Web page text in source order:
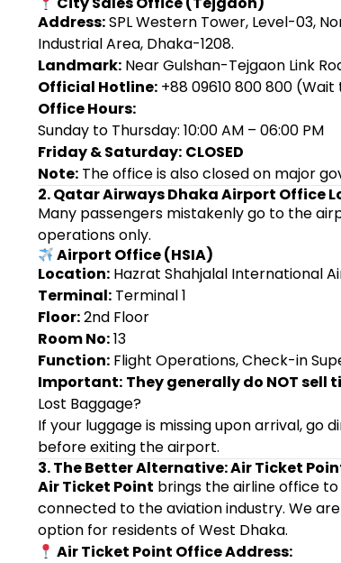
Address:SPL Western Tower, Level-03,
Industrial Area, Dhaka-1208.
Landmark:Near Gulshan-Tejgaon Link
Official Hotline:+88 09610 800 800
Office Hours:
Sunday to Thursday: 10:00 AM – 06:00 PM
Friday & Saturday: CLOSED
Note:The office is also closed on major
2. Qatar Airways Dhaka Airport Office
Many passengers mistakenly go to the
operations only.
Airport Office (HSIA)
Location:Hazrat Shahjalal International
Terminal:Terminal 1
Floor:2nd Floor
Room No:13
Function:Flight Operations, Check-in
Important: They generally do NOT sell
Lost Baggage?
If your luggage is missing upon arrival,
before exiting the airport.
3. The Better Alternative: Air Ticket
Air Ticket Point brings the airline office
connected to the aviation industry. We
option for residents of West Dhaka.
Air Ticket Point Office Address: